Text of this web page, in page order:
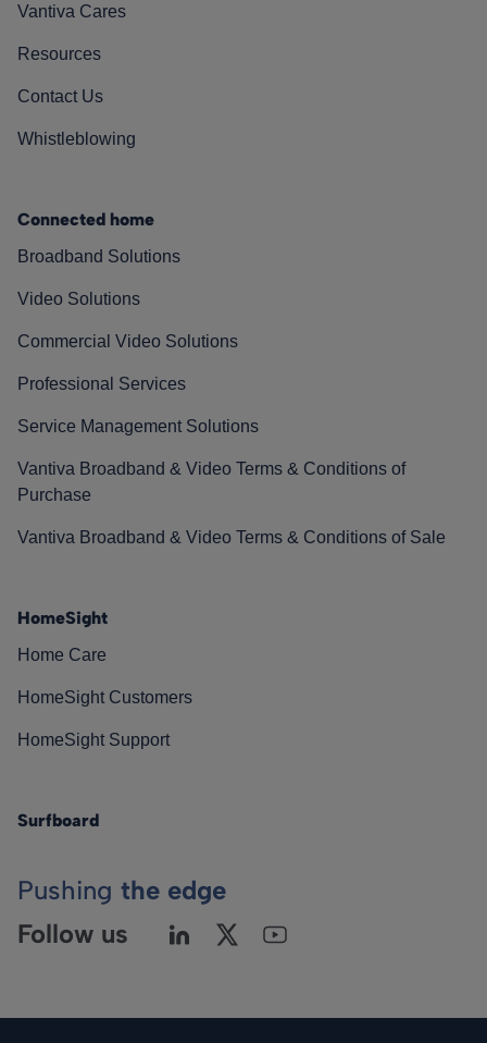
Vantiva Cares
Resources
Contact Us
Whistleblowing
Connected home
Broadband Solutions
Video Solutions
Commercial Video Solutions
Professional Services
Service Management Solutions
Vantiva Broadband & Video Terms & Conditions of
Purchase
Vantiva Broadband & Video Terms & Conditions of Sale
HomeSight
Home Care
HomeSight Customers
HomeSight Support
Surfboard
Pushing the edge
Follow us